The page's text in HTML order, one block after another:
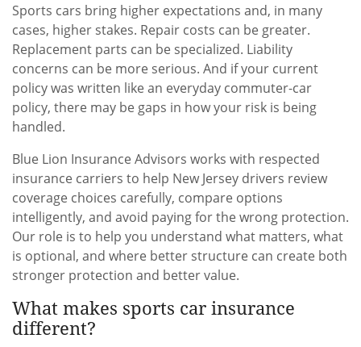
Sports cars bring higher expectations and, in many
cases, higher stakes. Repair costs can be greater.
Replacement parts can be specialized. Liability
concerns can be more serious. And if your current
policy was written like an everyday commuter-car
policy, there may be gaps in how your risk is being
handled.
Blue Lion Insurance Advisors works with respected
insurance carriers to help New Jersey drivers review
coverage choices carefully, compare options
intelligently, and avoid paying for the wrong protection.
Our role is to help you understand what matters, what
is optional, and where better structure can create both
stronger protection and better value.
What makes sports car insurance
different?